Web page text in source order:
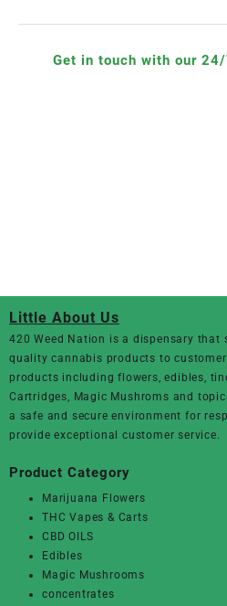
Get in touch with our
Little About Us
420 Weed Nation is a dispensary that
quality cannabis products to
products including flowers, edibles,
Cartridges, Magic Mushroms and
a safe and secure environment for
provide exceptional customer service.
Product Category
Marijuana Flowers
THC Vapes & Carts
CBD OILS
Edibles
Magic Mushrooms
concentrates